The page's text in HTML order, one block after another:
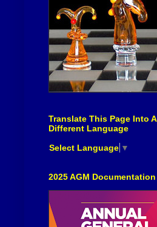
Translate This Page Into A
Different Language
Select Language ▼
2025 AGM Documentation